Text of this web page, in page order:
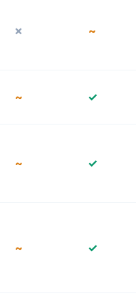
✗ ~
~ ✓
~ ✓
~ ✓